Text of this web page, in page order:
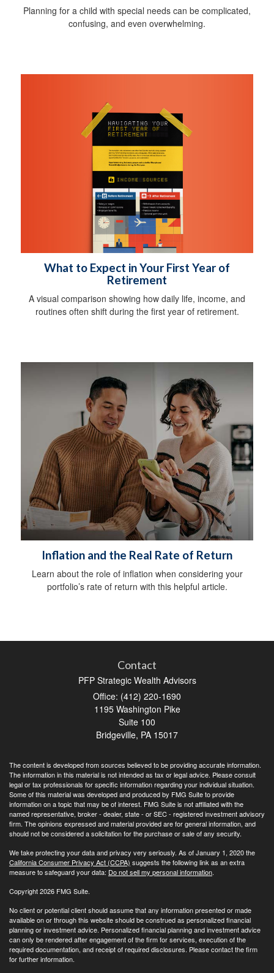
Planning for a child with special needs can be complicated,
confusing, and even overwhelming.
What to Expect in Your First Year of
Retirement
A visual comparison showing how daily life, income, and
routines often shift during the first year of retirement.
Inflation and the Real Rate of Return
Learn about the role of inflation when considering your
portfolio’s rate of return with this helpful article.
Contact
PFP Strategic Wealth Advisors
Office: (412) 220-1690
1195 Washington Pike
Suite 100
Bridgeville, PA 15017
The content is developed from sources believed to be providing accurate information.
The information in this material is not intended as tax or legal advice. Please consult
legal or tax professionals for specific information regarding your individual situation.
Some of this material was developed and produced by FMG Suite to provide
information on a topic that may be of interest. FMG Suite is not affiliated with the
named representative, broker - dealer, state - or SEC - registered investment advisory
firm. The opinions expressed and material provided are for general information, and
should not be considered a solicitation for the purchase or sale of any security.
We take protecting your data and privacy very seriously. As of January 1, 2020 the
California Consumer Privacy Act (CCPA) suggests the following link as an extra
measure to safeguard your data: Do not sell my personal information.
Copyright 2026 FMG Suite.
No client or potential client should assume that any information presented or made
available on or through this website should be construed as personalized financial
planning or investment advice. Personalized financial planning and investment advice
can only be rendered after engagement of the firm for services, execution of the
required documentation, and receipt of required disclosures. Please contact the firm
for further information.